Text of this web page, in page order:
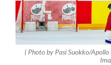
( Photo by Pasi Suokko/